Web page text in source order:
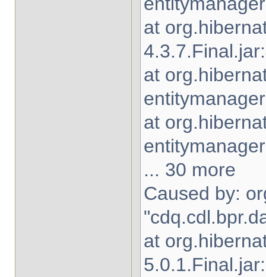
at
at
at
... 30 more
Caused by:
at